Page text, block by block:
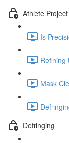
Athlete Project
Is
Refining
Mask
Defringing